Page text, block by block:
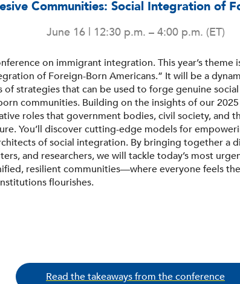
Communities: Social Integration of
June 16 | 12:30 p.m. – 4:00 p.m. (ET)
on immigrant integration. This year’s theme
of Foreign-Born Americans.” It will be a
strategies that can be used to forge genuine
communities. Building on the insights of our
roles that government bodies, civil society, and
You’ll discover cutting-edge models for
of social integration. By bringing together a
and researchers, we will tackle today’s most
resilient communities—where everyone feels
flourishes.
Read the takeaways from the conference